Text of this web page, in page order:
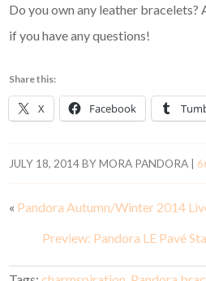
Do you own any leather bracelets?
if you have any questions!
Share this:
X Facebook
JULY 18, 2014BYMORA PANDORA
« Pandora Autumn/Winter 2014
Preview: Pandora LE Pavé